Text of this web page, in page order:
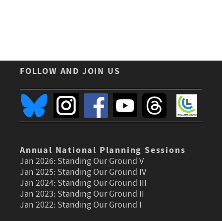
FOLLOW AND JOIN US
Annual National Planning Sessions
Jan 2026: Standing Our Ground V
Jan 2025: Standing Our Ground IV
Jan 2024: Standing Our Ground III
Jan 2023: Standing Our Ground II
Jan 2022: Standing Our Ground I